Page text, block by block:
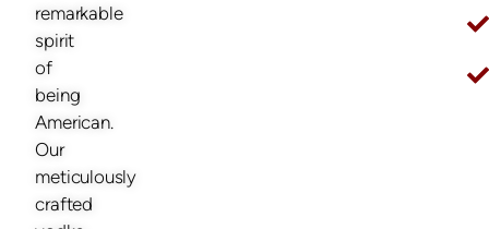
remarkable
spirit
of
being
American.
Our
meticulously
crafted